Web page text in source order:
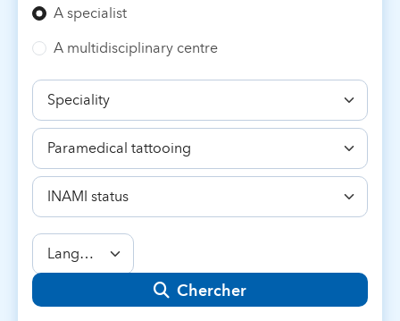
A specialist
A multidisciplinary centre
Speciality
Competence
INAMI
status
Language
Chercher